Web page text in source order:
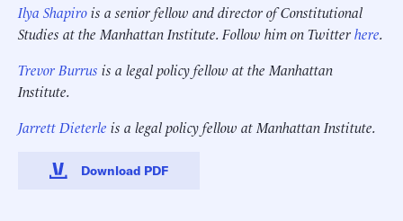
Ilya Shapirois a senior fellow and director of Constitutional
Studies at the Manhattan Institute. Follow him on Twitterhere.
Trevor Burrus is a legal policy fellow at the Manhattan
Institute.
Jarrett Dieterle is a legal policy fellow at Manhattan Institute.
Download PDF